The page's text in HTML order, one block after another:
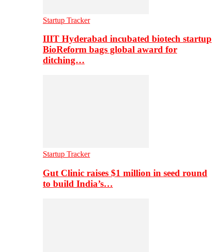
Startup Tracker
IIIT Hyderabad incubated biotech startup
BioReform bags global award for
ditching…
Startup Tracker
Gut Clinic raises $1 million in seed round
to build India’s…